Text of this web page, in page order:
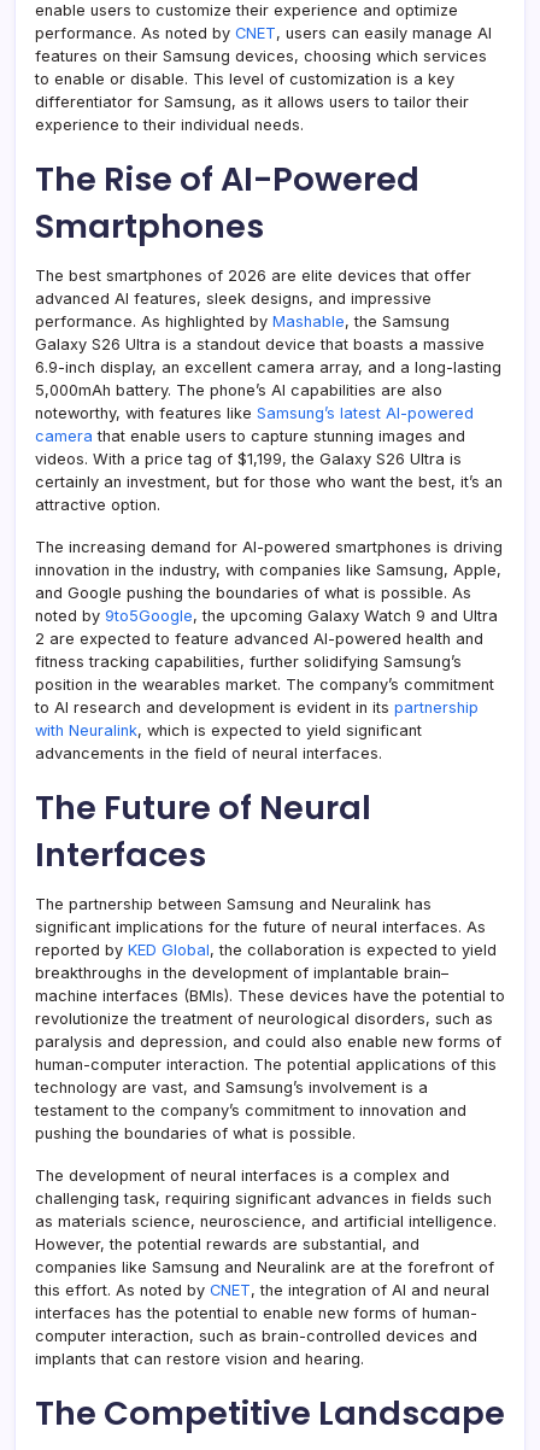
enable users to customize their experience and optimize
performance. As noted by CNET, users can easily manage AI
features on their Samsung devices, choosing which services
to enable or disable. This level of customization is a key
differentiator for Samsung, as it allows users to tailor their
experience to their individual needs.
The Rise of AI-Powered
Smartphones
The best smartphones of 2026 are elite devices that offer
advanced AI features, sleek designs, and impressive
performance. As highlighted by Mashable, the Samsung
Galaxy S26 Ultra is a standout device that boasts a massive
6.9-inch display, an excellent camera array, and a long-lasting
5,000mAh battery. The phone’s AI capabilities are also
noteworthy, with features like Samsung’s latest AI-powered
camera that enable users to capture stunning images and
videos. With a price tag of $1,199, the Galaxy S26 Ultra is
certainly an investment, but for those who want the best, it’s an
attractive option.
The increasing demand for AI-powered smartphones is driving
innovation in the industry, with companies like Samsung, Apple,
and Google pushing the boundaries of what is possible. As
noted by 9to5Google, the upcoming Galaxy Watch 9 and Ultra
2 are expected to feature advanced AI-powered health and
fitness tracking capabilities, further solidifying Samsung’s
position in the wearables market. The company’s commitment
to AI research and development is evident in its partnership
with Neuralink, which is expected to yield significant
advancements in the field of neural interfaces.
The Future of Neural
Interfaces
The partnership between Samsung and Neuralink has
significant implications for the future of neural interfaces. As
reported by KED Global, the collaboration is expected to yield
breakthroughs in the development of implantable brain–
machine interfaces (BMIs). These devices have the potential to
revolutionize the treatment of neurological disorders, such as
paralysis and depression, and could also enable new forms of
human-computer interaction. The potential applications of this
technology are vast, and Samsung’s involvement is a
testament to the company’s commitment to innovation and
pushing the boundaries of what is possible.
The development of neural interfaces is a complex and
challenging task, requiring significant advances in fields such
as materials science, neuroscience, and artificial intelligence.
However, the potential rewards are substantial, and
companies like Samsung and Neuralink are at the forefront of
this effort. As noted by CNET, the integration of AI and neural
interfaces has the potential to enable new forms of human-
computer interaction, such as brain-controlled devices and
implants that can restore vision and hearing.
The Competitive Landscape